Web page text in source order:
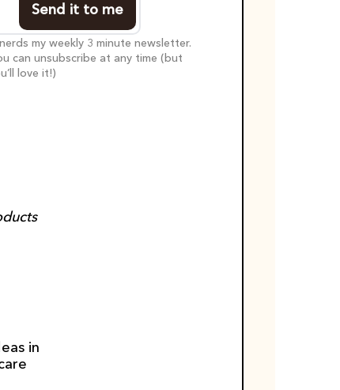
Send it to me
my weekly 3 minute newsletter.
can unsubscribe at any time (but
love it!)
in